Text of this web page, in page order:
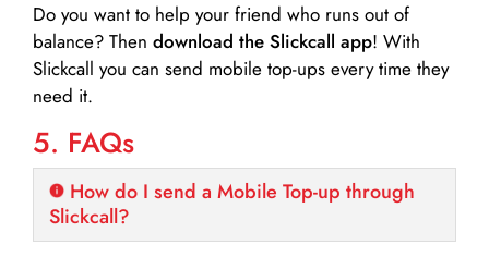
Do you want to help your friend who runs out of
balance? Then download the Slickcall app! With
Slickcall you can send mobile top-ups every time they
need it.
5. FAQs
How do I send a Mobile Top-up through
Slickcall?